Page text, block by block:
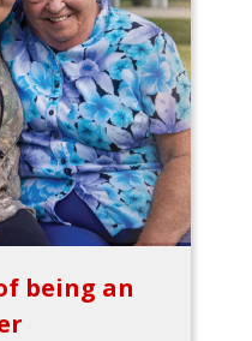
being an